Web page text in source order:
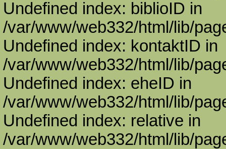
Undefined index: biblioID in
/var/www/web332/html/lib/
Undefined index: kontaktID in
/var/www/web332/html/lib/
Undefined index: eheID in
/var/www/web332/html/lib/
Undefined index: relative in
/var/www/web332/html/lib/